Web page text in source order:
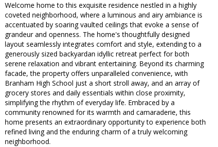
Welcome home to this exquisite residence nestled in a highly
coveted neighborhood, where a luminous and airy ambiance is
accentuated by soaring vaulted ceilings that evoke a sense of
grandeur and openness. The home's thoughtfully designed
layout seamlessly integrates comfort and style, extending to a
generously sized backyardan idyllic retreat perfect for both
serene relaxation and vibrant entertaining. Beyond its charming
facade, the property offers unparalleled convenience, with
Branham High School just a short stroll away, and an array of
grocery stores and daily essentials within close proximity,
simplifying the rhythm of everyday life. Embraced by a
community renowned for its warmth and camaraderie, this
home presents an extraordinary opportunity to experience both
refined living and the enduring charm of a truly welcoming
neighborhood.